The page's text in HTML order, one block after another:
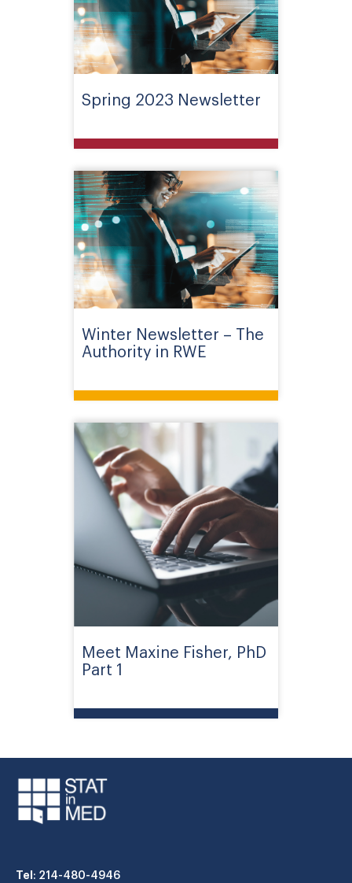
Spring 2023 Newsletter
Winter Newsletter – The
Authority in RWE
Meet Maxine Fisher, PhD
Part 1
Tel: 214-480-4946